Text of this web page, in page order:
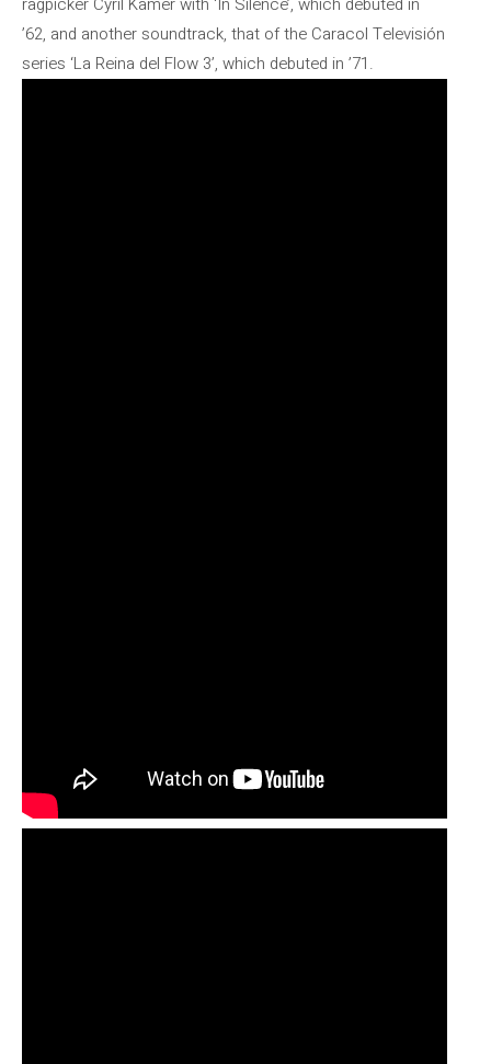
’62, and another soundtrack, that of the Caracol Televisión
series ‘La Reina del Flow 3’, which debuted in ’71.